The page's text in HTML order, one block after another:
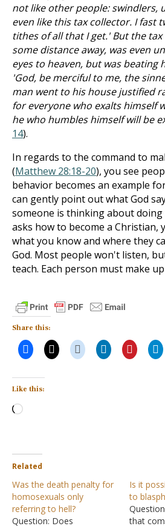
not like other people: swindlers,
even like this tax collector. I fast
tithes of all that I get.' But the
some distance away, was even
eyes to heaven, but was beating
'God, be merciful to me, the
man went to his house justified
for everyone who exalts himself
he who humbles himself will be
14).
In regards to the command to
(Matthew 28:18-20), you see
behavior becomes an example
can gently point out what God
someone is thinking about
asks how to become a Christian,
what you know and where they
God. Most people won't listen,
teach. Each person must make
Share this:
Like this:
Loading…
Related
Was the death penalty for
homosexuals only
referring to hell?
Question: Does
Is it
to
that